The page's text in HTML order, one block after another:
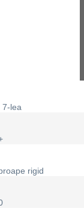
7-lea
rigid